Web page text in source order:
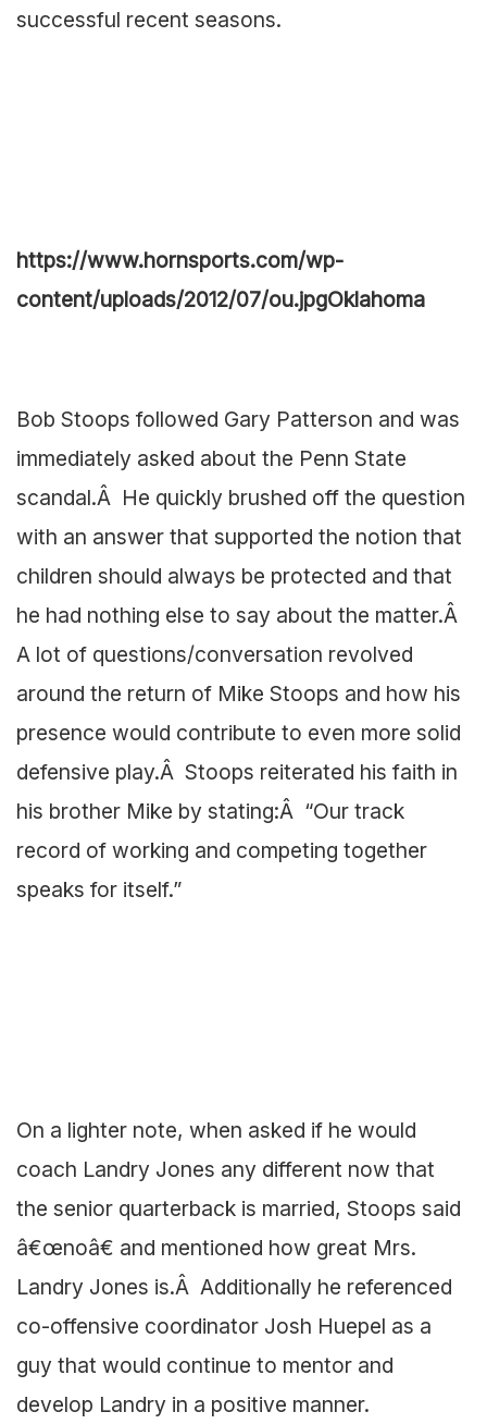
successful recent seasons.
https://www.hornsports.com/wp-
content/uploads/2012/07/ou.jpgOklahoma
Bob Stoops followed Gary Patterson and was
immediately asked about the Penn State
scandal.Â He quickly brushed off the question
with an answer that supported the notion that
children should always be protected and that
he had nothing else to say about the matter.Â
A lot of questions/conversation revolved
around the return of Mike Stoops and how his
presence would contribute to even more solid
defensive play.Â Stoops reiterated his faith in
his brother Mike by stating:Â “Our track
record of working and competing together
speaks for itself.”
On a lighter note, when asked if he would
coach Landry Jones any different now that
the senior quarterback is married, Stoops said
â€œnoâ€ and mentioned how great Mrs.
Landry Jones is.Â Additionally he referenced
co-offensive coordinator Josh Huepel as a
guy that would continue to mentor and
develop Landry in a positive manner.